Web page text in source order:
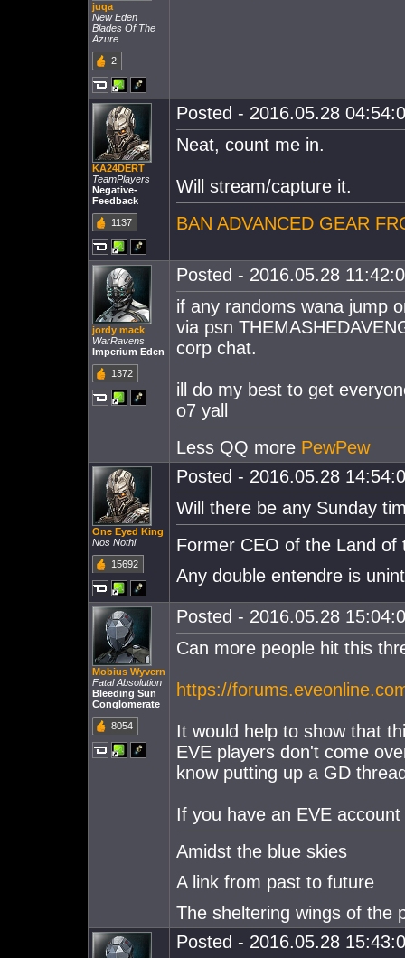
juqa
New Eden
Blades Of The
Azure
2
KA24DERT
TeamPlayers
Negative-
Feedback
1137
Posted - 2016.05.28
Neat, count me in.
Will stream/capture it.
BAN ADVANCED GEAR
jordy mack
WarRavens
Imperium Eden
1372
Posted - 2016.05.28
if any randoms wana jump
via psn
corp chat.
ill do my best to get
o7 yall
Less QQ more PewPew
One Eyed King
Nos Nothi
15692
Posted - 2016.05.28
Will there be any Sunday
Former CEO of the Land of
Any double entendre is
Mobius Wyvern
Fatal Absolution
Bleeding Sun
Conglomerate
8054
Posted - 2016.05.28
Can more people hit this
https://
It would help to show that
EVE players don't come
know putting up a GD
If you have an EVE
Amidst the blue skies
A link from past to future
The sheltering wings of the
Posted - 2016.05.28